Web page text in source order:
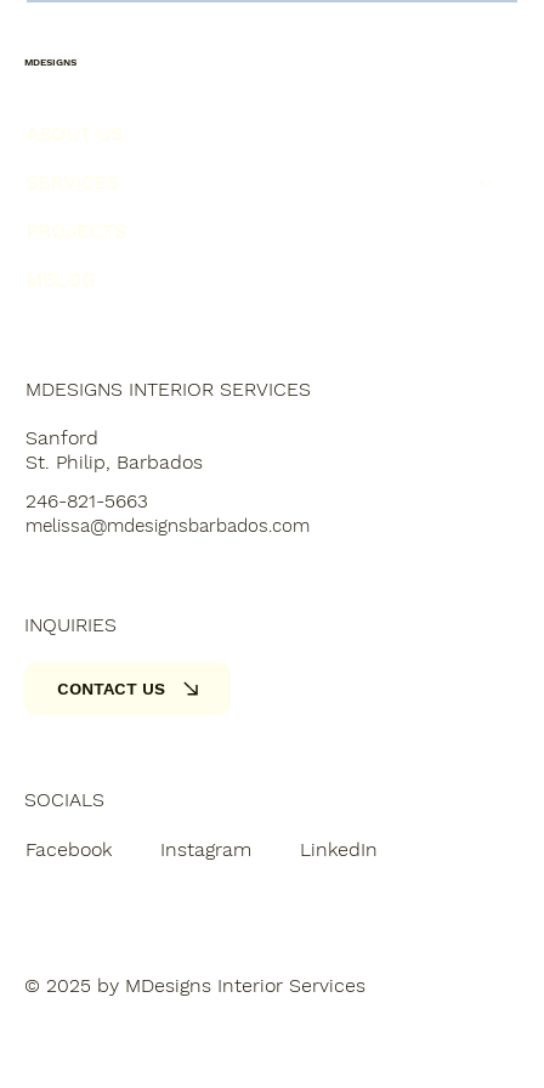
MDESIGNS
MDESIGNS INTERIOR SERVICES
Sanford
St. Philip, Barbados
246-821-5663
melissa@mdesignsbarbados.com
SOCIALS
Facebook Instagram LinkedIn
INQUIRIES
CONTACT US
© 2025 by MDesigns Interior Services